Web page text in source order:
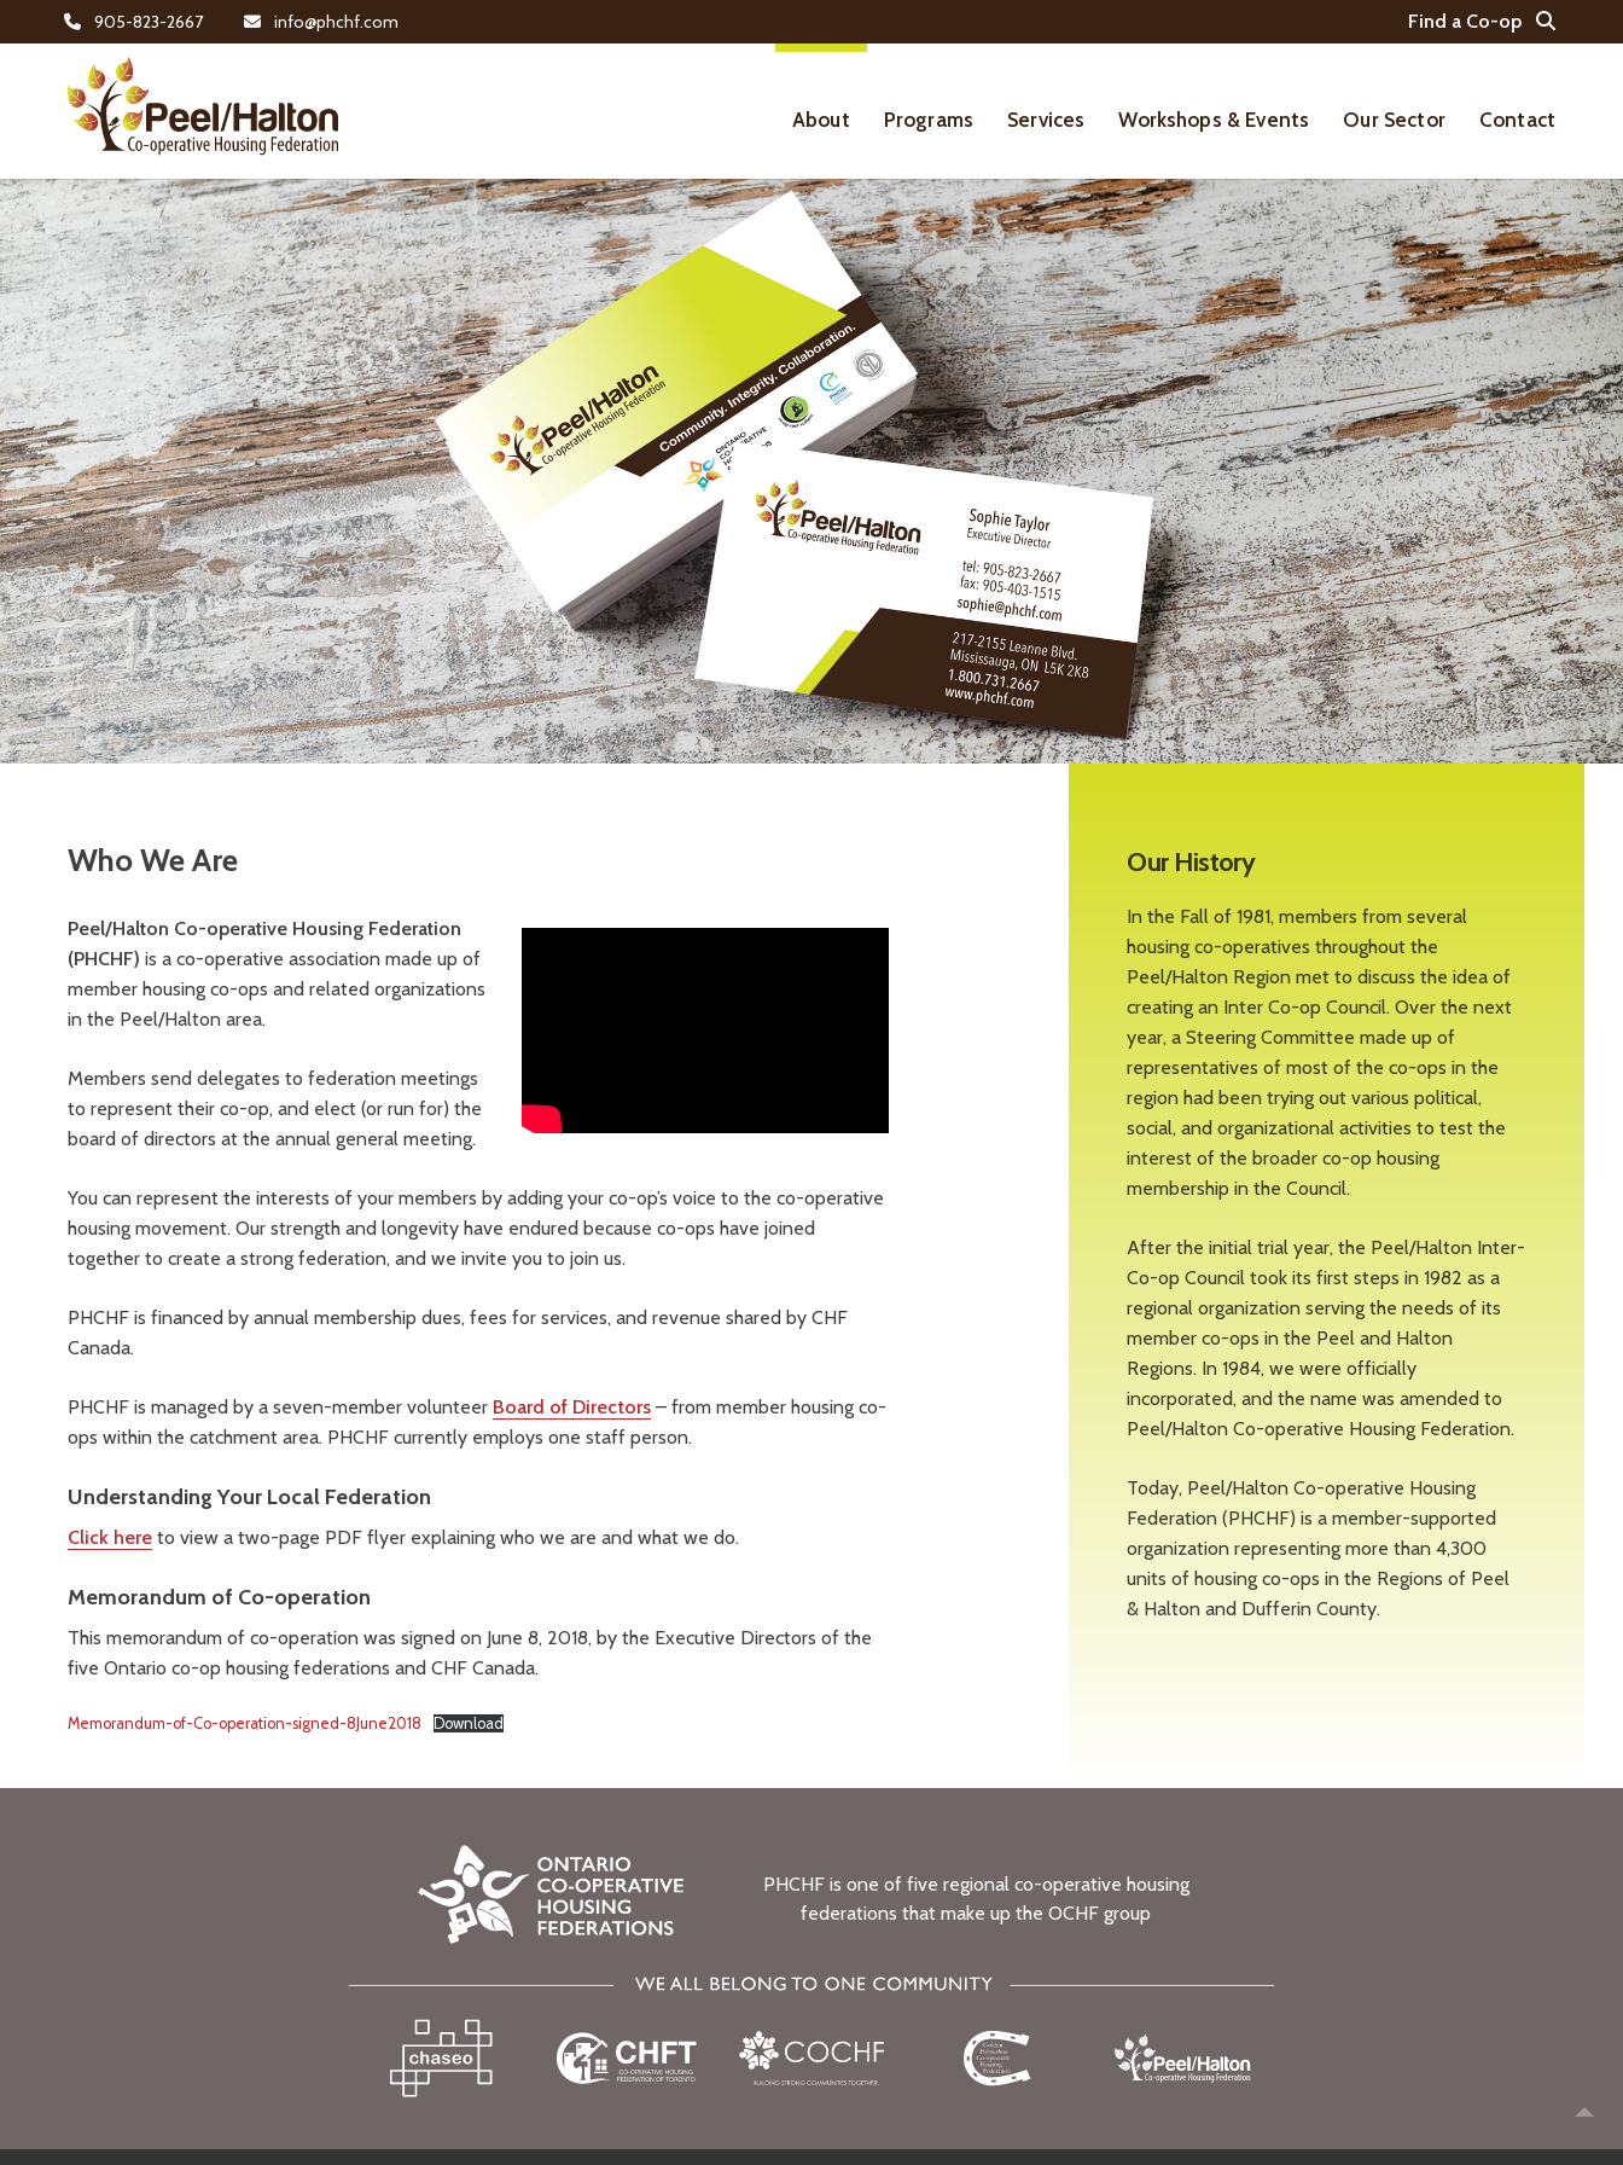
905-823-2667 info@phchf.com Find a Co-op
Home
About Programs Services Workshops & Events Our Sector Contact
Who We Are
Peel/Halton Co-operative Housing Federation
(PHCHF) is a co-operative association made up of
member housing co-ops and related organizations
in the Peel/Halton area.
Members send delegates to federation meetings
to represent their co-op, and elect (or run for) the
board of directors at the annual general meeting.
You can represent the interests of your members by adding your co-op’s voice to the co-operative
housing movement. Our strength and longevity have endured because co-ops have joined
together to create a strong federation, and we invite you to join us.
PHCHF is financed by annual membership dues, fees for services, and revenue shared by CHF
Canada.
PHCHF is managed by a seven-member volunteer Board of Directors – from member housing co-
ops within the catchment area. PHCHF currently employs one staff person.
Understanding Your Local Federation
Click here to view a two-page PDF flyer explaining who we are and what we do.
Memorandum of Co-operation
This memorandum of co-operation was signed on June 8, 2018, by the Executive Directors of the
five Ontario co-op housing federations and CHF Canada.
Memorandum-of-Co-operation-signed-8June2018 Download
Our History
In the Fall of 1981, members from several
housing co-operatives throughout the
Peel/Halton Region met to discuss the idea of
creating an Inter Co-op Council. Over the next
year, a Steering Committee made up of
representatives of most of the co-ops in the
region had been trying out various political,
social, and organizational activities to test the
interest of the broader co-op housing
membership in the Council.
After the initial trial year, the Peel/Halton Inter-
Co-op Council took its first steps in 1982 as a
regional organization serving the needs of its
member co-ops in the Peel and Halton
Regions. In 1984, we were officially
incorporated, and the name was amended to
Peel/Halton Co-operative Housing Federation.
Today, Peel/Halton Co-operative Housing
Federation (PHCHF) is a member-supported
organization representing more than 4,300
units of housing co-ops in the Regions of Peel
& Halton and Dufferin County.
PHCHF is one of five regional co-operative housing
federations that make up the OCHF group